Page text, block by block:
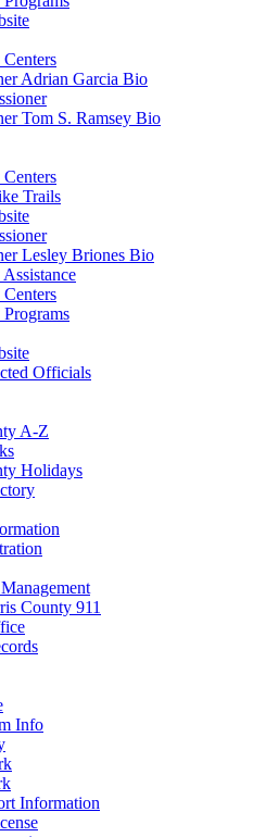
Adrian Garcia Bio
Tom S. Ramsey Bio
Trails
Lesley Briones Bio
Officials
A-Z
Holidays
County 911
Info
Information